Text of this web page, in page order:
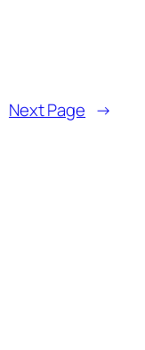
Next Page →